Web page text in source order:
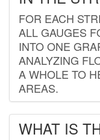
FOR EACH
ALL GAUGES
INTO ONE
ANALYZING
A WHOLE TO
AREAS.
WHAT IS